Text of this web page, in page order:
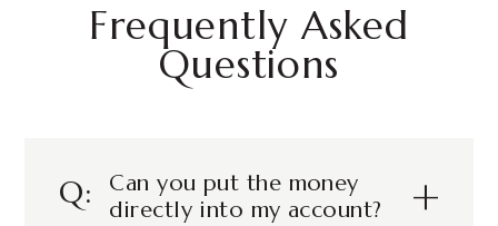
Frequently Asked
Questions
Can you put the money
directly into my account?